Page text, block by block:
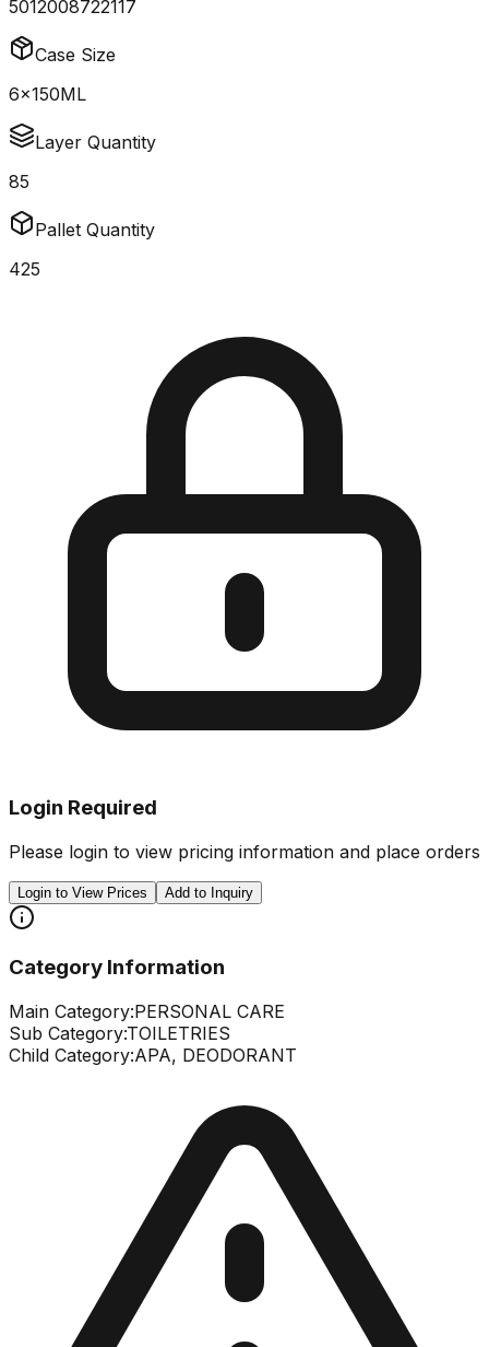
5012008722117
Case Size
6x150ML
Layer Quantity
85
Pallet Quantity
425
Login Required
Please login to view pricing information and place orders
Login to View Prices Add to Inquiry
Category Information
Main Category:PERSONAL CARE
Sub Category:TOILETRIES
Child Category:APA, DEODORANT